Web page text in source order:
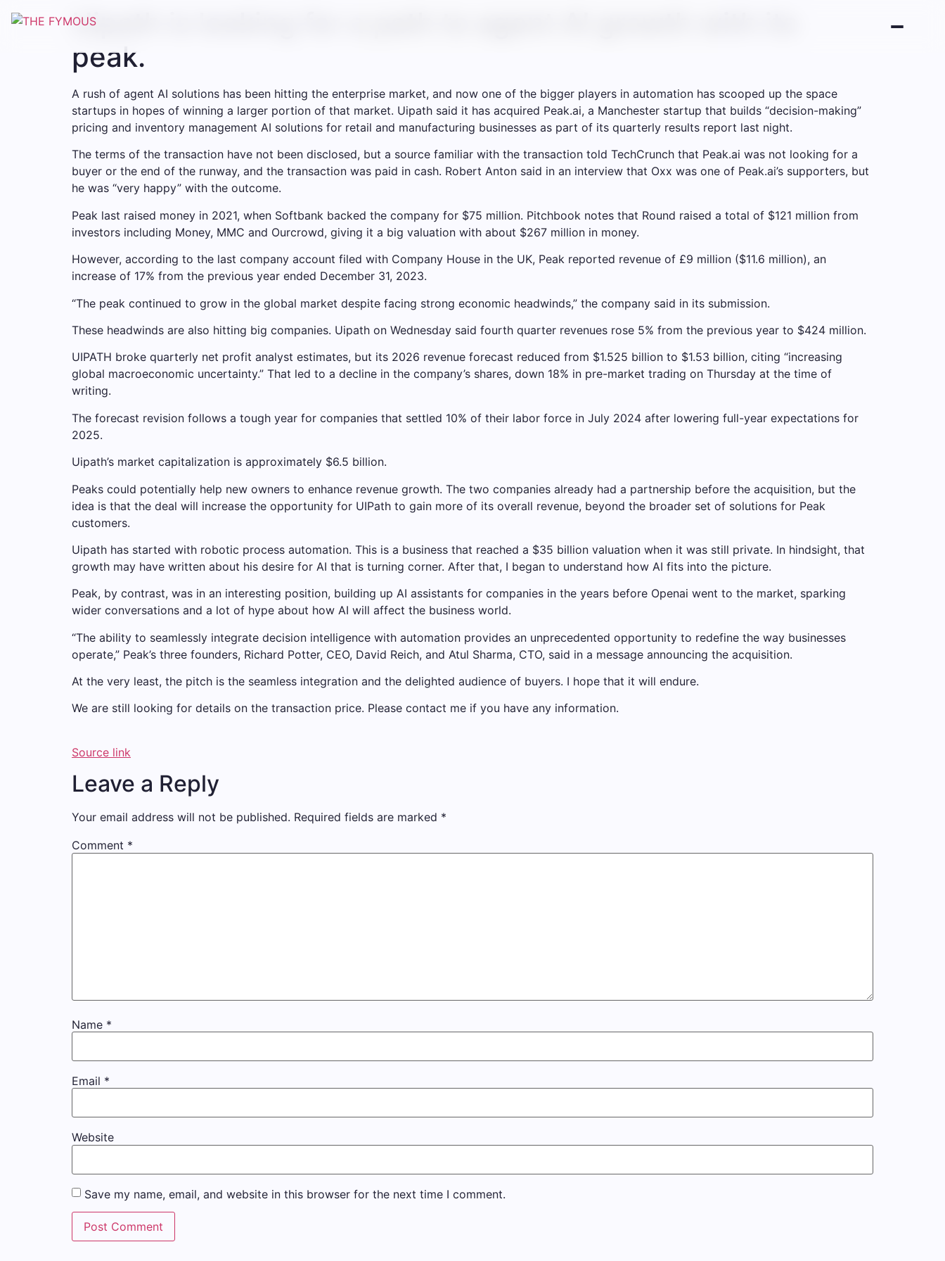
Uipath is looking for a path to agent AI growth with its
peak.
A rush of agent AI solutions has been hitting the enterprise market, and now one of the bigger players in automation has scooped up the space
startups in hopes of winning a larger portion of that market. Uipath said it has acquired Peak.ai, a Manchester startup that builds “decision-making”
pricing and inventory management AI solutions for retail and manufacturing businesses as part of its quarterly results report last night.
The terms of the transaction have not been disclosed, but a source familiar with the transaction told TechCrunch that Peak.ai was not looking for a
buyer or the end of the runway, and the transaction was paid in cash. Robert Anton said in an interview that Oxx was one of Peak.ai’s supporters, but
he was “very happy” with the outcome.
Peak last raised money in 2021, when Softbank backed the company for $75 million. Pitchbook notes that Round raised a total of $121 million from
investors including Money, MMC and Ourcrowd, giving it a big valuation with about $267 million in money.
However, according to the last company account filed with Company House in the UK, Peak reported revenue of £9 million ($11.6 million), an
increase of 17% from the previous year ended December 31, 2023.
“The peak continued to grow in the global market despite facing strong economic headwinds,” the company said in its submission.
These headwinds are also hitting big companies. Uipath on Wednesday said fourth quarter revenues rose 5% from the previous year to $424 million.
UIPATH broke quarterly net profit analyst estimates, but its 2026 revenue forecast reduced from $1.525 billion to $1.53 billion, citing “increasing
global macroeconomic uncertainty.” That led to a decline in the company’s shares, down 18% in pre-market trading on Thursday at the time of
writing.
The forecast revision follows a tough year for companies that settled 10% of their labor force in July 2024 after lowering full-year expectations for
2025.
Uipath’s market capitalization is approximately $6.5 billion.
Peaks could potentially help new owners to enhance revenue growth. The two companies already had a partnership before the acquisition, but the
idea is that the deal will increase the opportunity for UIPath to gain more of its overall revenue, beyond the broader set of solutions for Peak
customers.
Uipath has started with robotic process automation. This is a business that reached a $35 billion valuation when it was still private. In hindsight, that
growth may have written about his desire for AI that is turning corner. After that, I began to understand how AI fits into the picture.
Peak, by contrast, was in an interesting position, building up AI assistants for companies in the years before Openai went to the market, sparking
wider conversations and a lot of hype about how AI will affect the business world.
“The ability to seamlessly integrate decision intelligence with automation provides an unprecedented opportunity to redefine the way businesses
operate,” Peak’s three founders, Richard Potter, CEO, David Reich, and Atul Sharma, CTO, said in a message announcing the acquisition.
At the very least, the pitch is the seamless integration and the delighted audience of buyers. I hope that it will endure.
We are still looking for details on the transaction price. Please contact me if you have any information.
Source link
Leave a Reply
Your email address will not be published. Required fields are marked *
Comment *
Name *
Email *
Website
Save my name, email, and website in this browser for the next time I comment.